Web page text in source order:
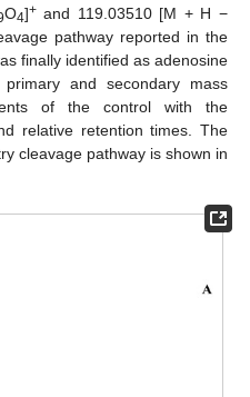
O4]+and 119.03510 [M + H −
pathway reported in the
finally identified as adenosine
and secondary mass
of the control with the
relative retention times. The
cleavage pathway is shown in